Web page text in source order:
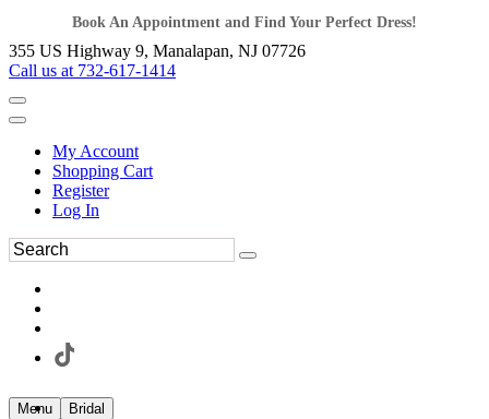
Book An Appointment and Find Your Perfect Dress!
355 US Highway 9, Manalapan, NJ 07726
Call us at 732-617-1414
My Account
Shopping Cart
Register
Log In
Menu Bridal